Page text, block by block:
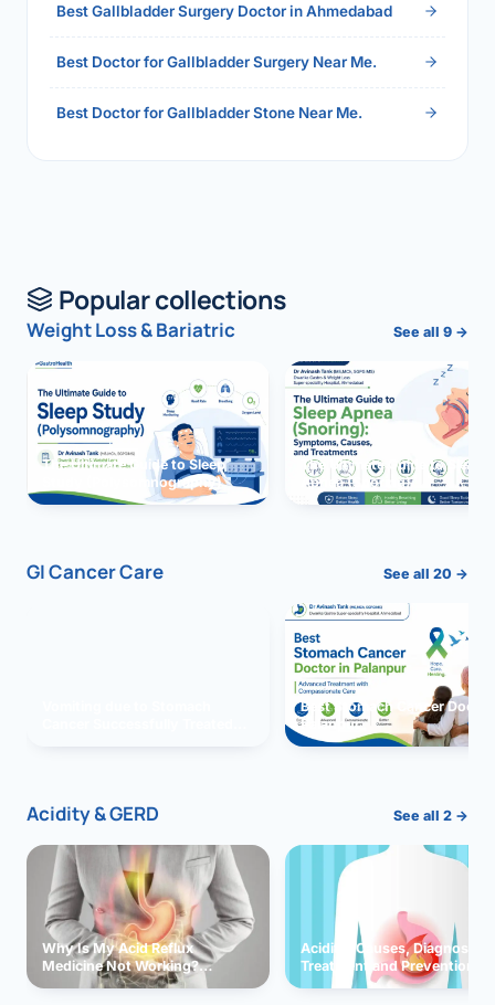
Best Gallbladder Surgery Doctor in Ahmedabad
Best Doctor for Gallbladder Surgery Near Me.
Best Doctor for Gallbladder Stone Near Me.
Popular collections
Weight Loss & Bariatric See all 9 →
The Ultimate Guide to Sleep
Study (Polysomnography)
The Ultimate Guide to Sleep
Apnea (Snoring)
GI Cancer Care See all 20 →
Best Stomach Cancer
Palanpur
Acidity & GERD See all 2 →
Why Is My Acid Reflux
Medicine Not Working?
Exploring Possible Reasons
Acidity: Causes, Diagnosis,
Treatment and Prevention